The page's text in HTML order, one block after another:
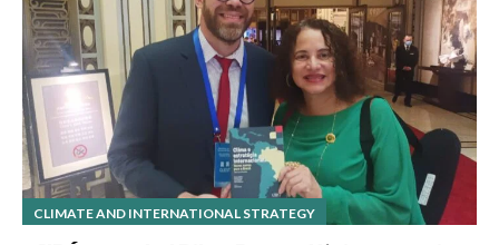
CLIMATE AND INTERNATIONAL STRATEGY